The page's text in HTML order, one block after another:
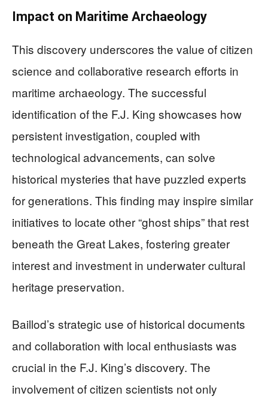
Impact on Maritime Archaeology
This discovery underscores the value of citizen
science and collaborative research efforts in
maritime archaeology. The successful
identification of the F.J. King showcases how
persistent investigation, coupled with
technological advancements, can solve
historical mysteries that have puzzled experts
for generations. This finding may inspire similar
initiatives to locate other “ghost ships” that rest
beneath the Great Lakes, fostering greater
interest and investment in underwater cultural
heritage preservation.
Baillod’s strategic use of historical documents
and collaboration with local enthusiasts was
crucial in the F.J. King’s discovery. The
involvement of citizen scientists not only